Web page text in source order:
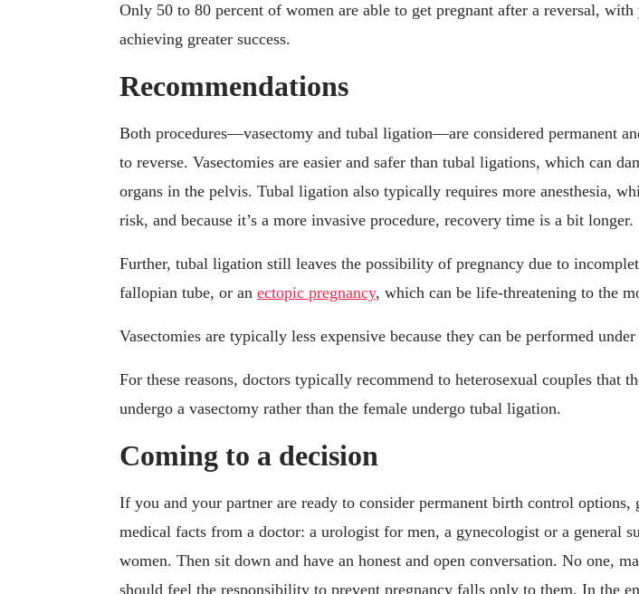
Only 50 to 80 percent of women are able to get pregnant after a reversal, with
achieving greater success.
Recommendations
Both procedures—vasectomy and tubal ligation—are considered permanent
to reverse. Vasectomies are easier and safer than tubal ligations, which can
organs in the pelvis. Tubal ligation also typically requires more anesthesia,
risk, and because it’s a more invasive procedure, recovery time is a bit longer.
Further, tubal ligation still leaves the possibility of pregnancy due to
fallopian tube, or an ectopic pregnancy, which can be life-threatening to the
Vasectomies are typically less expensive because they can be performed
For these reasons, doctors typically recommend to heterosexual couples that
undergo a vasectomy rather than the female undergo tubal ligation.
Coming to a decision
If you and your partner are ready to consider permanent birth control options,
medical facts from a doctor: a urologist for men, a gynecologist or a general
women. Then sit down and have an honest and open conversation. No one,
should feel the responsibility to prevent pregnancy falls only to them. In the